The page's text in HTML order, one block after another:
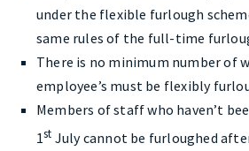
under the flexible furlough
same rules of the full-time
There is no minimum number of
employee’s must be flexibly
Members of staff who haven’t
1st July cannot be furloughed